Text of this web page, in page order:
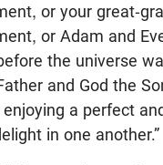
or your great-
or Adam and
the universe
and God the
a perfect
in one another.”